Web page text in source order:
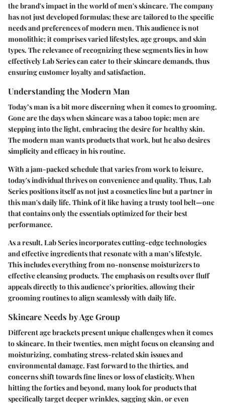
the brand's impact in the world of men's skincare. The company
has not just developed formulas; these are tailored to the specific
needs and preferences of modern men. This audience is not
monolithic; it comprises varied lifestyles, age groups, and skin
types. The relevance of recognizing these segments lies in how
effectively Lab Series can cater to their skincare demands, thus
ensuring customer loyalty and satisfaction.
Understanding the Modern Man
Today’s man is a bit more discerning when it comes to grooming.
Gone are the days when skincare was a taboo topic; men are
stepping into the light, embracing the desire for healthy skin.
The modern man wants products that work, but he also desires
simplicity and efficacy in his routine.
With a jam-packed schedule that varies from work to leisure,
today's individual thrives on convenience and quality. Thus, Lab
Series positions itself as not just a cosmetics line but a partner in
this man's daily life. Think of it like having a trusty tool belt—one
that contains only the essentials optimized for their best
performance.
As a result, Lab Series incorporates cutting-edge technologies
and effective ingredients that resonate with a man’s lifestyle.
This includes everything from no-nonsense moisturizers to
effective cleansing products. The emphasis on results over fluff
appeals directly to this audience’s priorities, allowing their
grooming routines to align seamlessly with daily life.
Skincare Needs by Age Group
Different age brackets present unique challenges when it comes
to skincare. In their twenties, men might focus on cleansing and
moisturizing, combating stress-related skin issues and
environmental damage. Fast forward to the thirties, and
concerns shift towards fine lines or loss of elasticity. When
hitting the forties and beyond, many look for products that
specifically target deeper wrinkles, sagging skin, or even